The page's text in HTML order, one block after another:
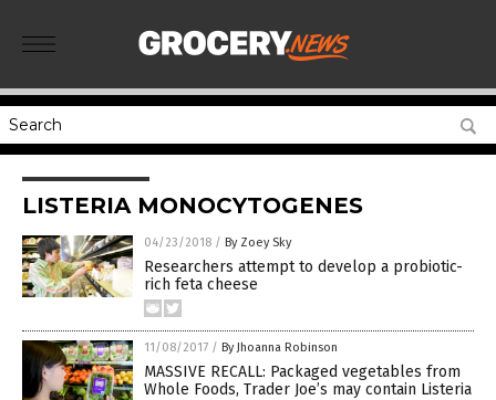
LISTERIA MONOCYTOGENES
04/23/2018 / By Zoey Sky
Researchers attempt to develop a probiotic-
rich feta cheese
11/08/2017 / By Jhoanna Robinson
MASSIVE RECALL: Packaged vegetables from
Whole Foods, Trader Joe’s may contain Listeria